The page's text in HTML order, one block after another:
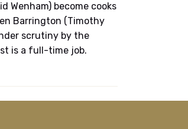
Wenham) become cooks
Barrington (Timothy
scrutiny by the
is a full-time job.